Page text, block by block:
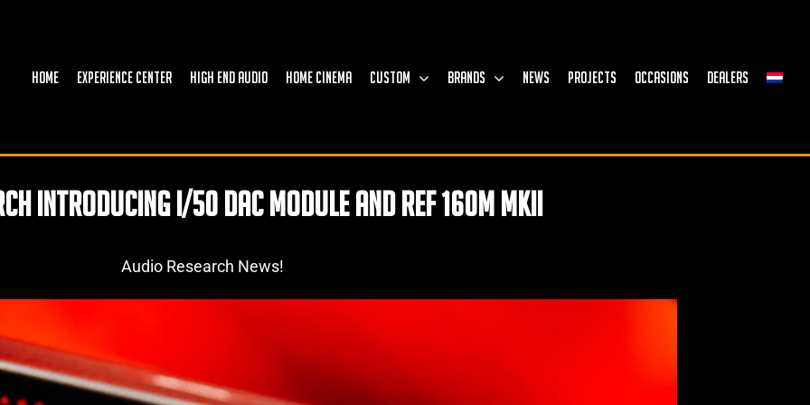
HOME EXPERIENCE CENTER HIGH END AUDIO HOME CINEMA CUSTOM BRANDS NEWS PROJECTS OCCASIONS DEALERS
Introducing I/50 Dac Module and Ref 160M MKII
Audio Research News!